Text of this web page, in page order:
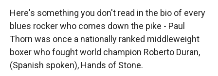
Here's something you don't read in the bio of every
blues rocker who comes down the pike - Paul
Thorn was once a nationally ranked middleweight
boxer who fought world champion Roberto Duran,
(Spanish spoken), Hands of Stone.